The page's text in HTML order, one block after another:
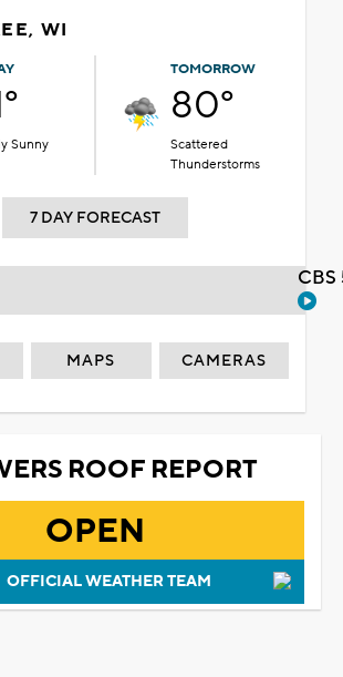
WI
Sunny
TOMORROW
80°
Scattered
Thunderstorms
7 DAY FORECAST
MAPS CAMERAS
ROOF REPORT
OPEN
OFFICIAL WEATHER TEAM